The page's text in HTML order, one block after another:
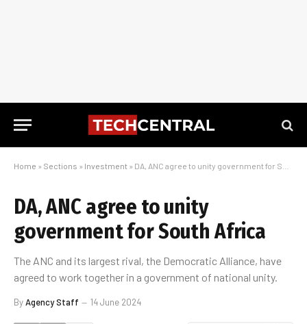
Home » Sections » Investment » DA, ANC agree to unity government for South Africa
DA, ANC agree to unity
government for South Africa
The ANC and its largest rival, the Democratic Alliance, have
agreed to work together in a government of national unity.
ByAgency Staff 14 June 2024